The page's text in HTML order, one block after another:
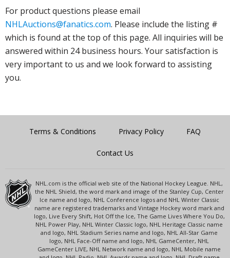
For product questions please email
NHLAuctions@fanatics.com. Please include the listing #
which is found at the top of this page. All inquiries will be
answered within 24 business hours. Your satisfaction is
very important to us and we look forward to assisting
you.
Terms & Conditions Privacy Policy FAQ
Contact Us
NHL.com is the official web site of the National Hockey League. NHL,
the NHL Shield, the word mark and image of the Stanley Cup, Center
Ice name and logo, NHL Conference logos and NHL Winter Classic
name are registered trademarks and Vintage Hockey word mark and
logo, Live Every Shift, Hot Off the Ice, The Game Lives Where You Do,
NHL Power Play, NHL Winter Classic logo, NHL Heritage Classic name
and logo, NHL Stadium Series name and logo, NHL All-Star Game
logo, NHL Face-Off name and logo, NHL GameCenter, NHL
GameCenter LIVE, NHL Network name and logo, NHL Mobile name